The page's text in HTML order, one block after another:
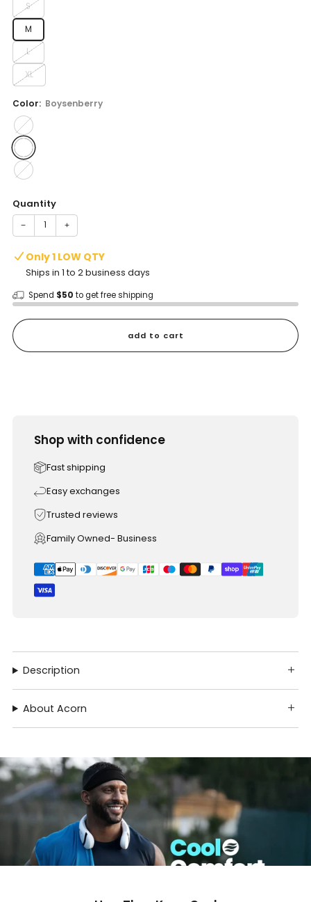
S
M
L
XL
Color: Boysenberry
Quantity
− +
Only 1 LOW QTY
Ships in 1 to 2 business days
Spend $50 to get free shipping
add to cart
Shop with confidence
Fast shipping
Easy exchanges
Trusted reviews
Family Owned- Business
Description
About Acorn